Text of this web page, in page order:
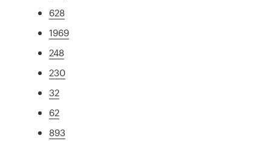
628
1969
248
230
32
62
893